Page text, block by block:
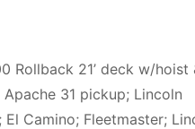
Rollback 21’ deck w/hoist
31 pickup; Lincoln
Camino; Fleetmaster;